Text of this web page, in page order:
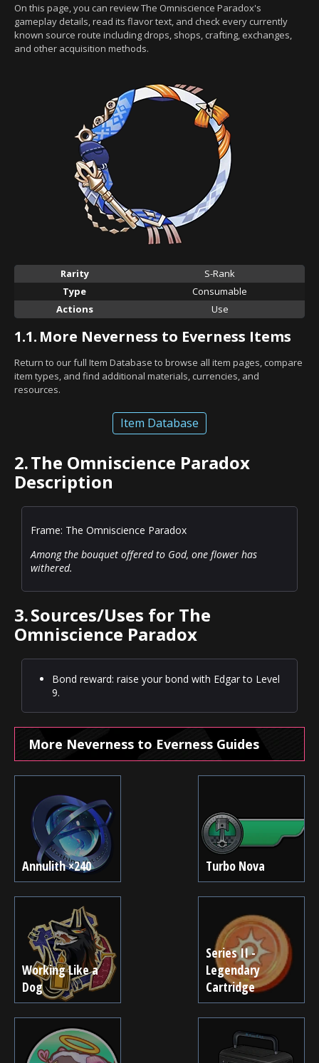
On this page, you can review The Omniscience Paradox's
gameplay details, read its flavor text, and check every currently
known source route including drops, shops, crafting, exchanges,
and other acquisition methods.
Rarity
S-Rank
Type
Consumable
Actions
Use
1.1. More Neverness to Everness Items
Return to our full Item Database to browse all item pages, compare
item types, and find additional materials, currencies, and
resources.
Item Database
2.The Omniscience Paradox
Description
Frame: The Omniscience Paradox
Among the bouquet offered to God, one flower has
withered.
3.Sources/Uses for The
Omniscience Paradox
Bond reward: raise your bond with Edgar to Level
9.
More Neverness to Everness Guides
Annulith ×240 Turbo Nova
Working Like a
Dog
Series II -
Legendary
Cartridge